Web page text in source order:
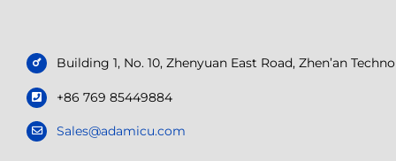
Building 1, No. 10, Zhenyuan East Road, Zhen’an
+86 769 85449884
Sales@adamicu.com